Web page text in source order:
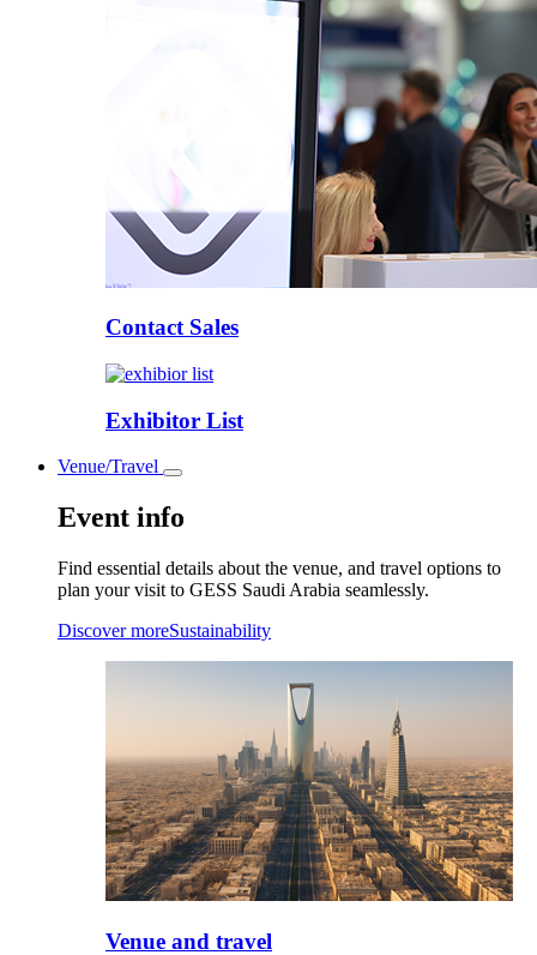
Contact Sales
Exhibitor List
Venue/Travel
Toggle
Event info
Find essential details about the venue, and travel options to
plan your visit to GESS Saudi Arabia seamlessly.
Discover moreSustainability
Venue and travel